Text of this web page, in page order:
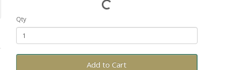
Qty
Add to Cart